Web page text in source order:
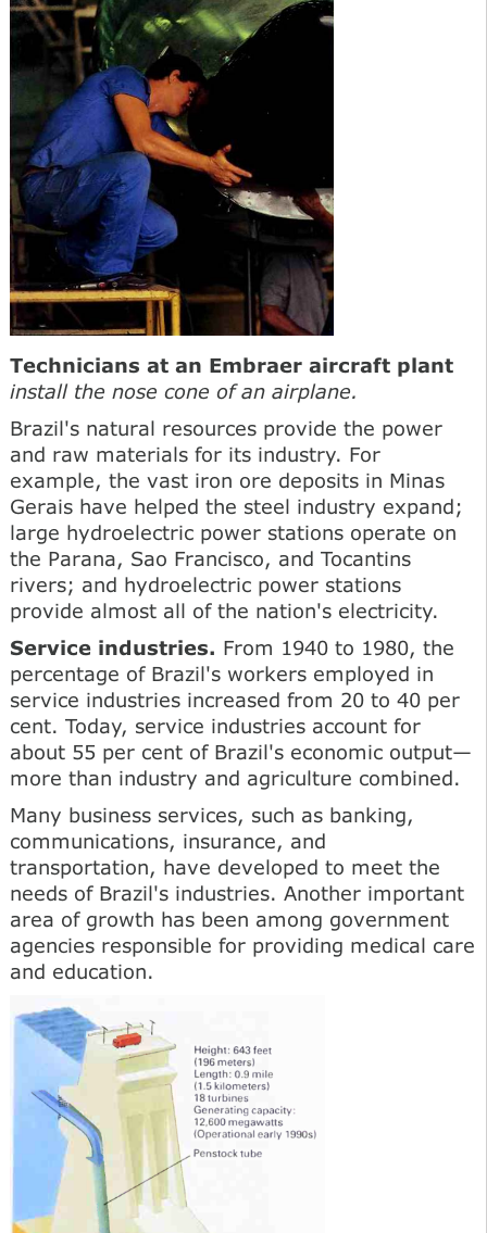
Technicians at an Embraer aircraft plant
install the nose cone of an airplane.
Brazil's natural resources provide the power
and raw materials for its industry. For
example, the vast iron ore deposits in Minas
Gerais have helped the steel industry expand;
large hydroelectric power stations operate on
the Parana, Sao Francisco, and Tocantins
rivers; and hydroelectric power stations
provide almost all of the nation's electricity.
Service industries. From 1940 to 1980, the
percentage of Brazil's workers employed in
service industries increased from 20 to 40 per
cent. Today, service industries account for
about 55 per cent of Brazil's economic output—
more than industry and agriculture combined.
Many business services, such as banking,
communications, insurance, and
transportation, have developed to meet the
needs of Brazil's industries. Another important
area of growth has been among government
agencies responsible for providing medical care
and education.